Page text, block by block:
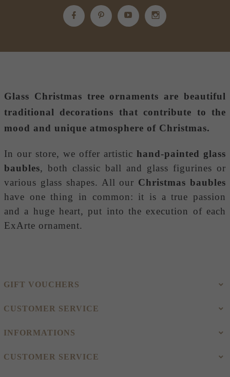
Glass Christmas tree ornaments are beautiful
traditional decorations that contribute to the
mood and unique atmosphere of Christmas.
In our store, we offer artistic hand-painted glass
baubles, both classic ball and glass figurines or
various glass shapes. All our Christmas baubles
have one thing in common: it is a true passion
and a huge heart, put into the execution of each
ExArte ornament.
GIFT VOUCHERS
CUSTOMER SERVICE
INFORMATIONS
CUSTOMER SERVICE